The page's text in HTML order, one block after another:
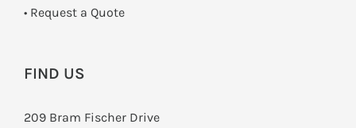
­• Request a Quote
FIND US
209 Bram Fischer Drive